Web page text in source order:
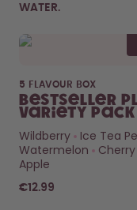
Say hello to the "O"
How it
Support &
Compare
WATER.
Flavor details
5 FLAVOUR BOX
Bestseller
Variety Pack
Wildberry
Ice Tea
Watermelon
Cherry
Apple
€12.99